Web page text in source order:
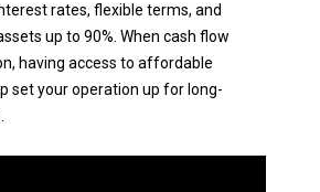
rates, flexible terms, and
up to 90%. When cash flow
having access to affordable
set your operation up for long-